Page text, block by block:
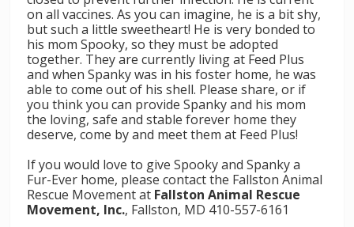
on all vaccines. As you can imagine, he is a bit shy,
but such a little sweetheart! He is very bonded to
his mom Spooky, so they must be adopted
together. They are currently living at Feed Plus
and when Spanky was in his foster home, he was
able to come out of his shell. Please share, or if
you think you can provide Spanky and his mom
the loving, safe and stable forever home they
deserve, come by and meet them at Feed Plus!
If you would love to give Spooky and Spanky a
Fur-Ever home, please contact the Fallston Animal
Rescue Movement at Fallston Animal Rescue
Movement, Inc., Fallston, MD 410-557-6161